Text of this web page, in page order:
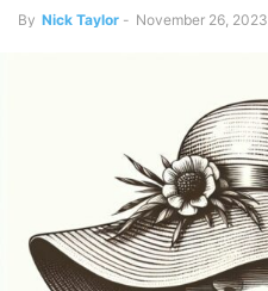
By Nick Taylor - November 26, 2023